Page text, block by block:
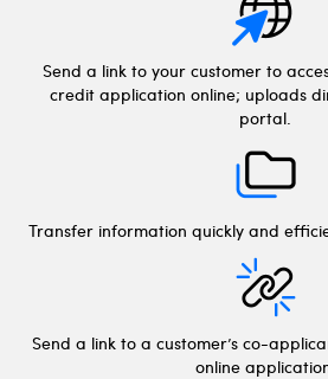
Send a link to your customer to
credit application online; uploads
portal.
Transfer information quickly and
Send a link to a customer’s co-
online